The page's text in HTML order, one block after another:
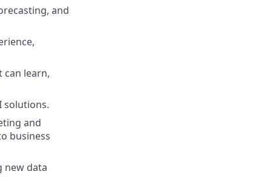
and
can learn,
solutions.
and
business
new data